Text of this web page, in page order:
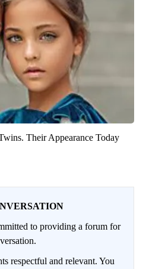
Their Appearance Today
to providing a forum for
respectful and relevant. You